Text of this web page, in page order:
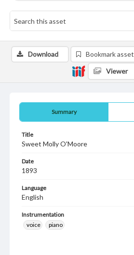
Summary
Title
Sweet Molly O'Moore
Date
1893
Language
English
Instrumentation
voice
piano
Download Bookmark asset
Viewer